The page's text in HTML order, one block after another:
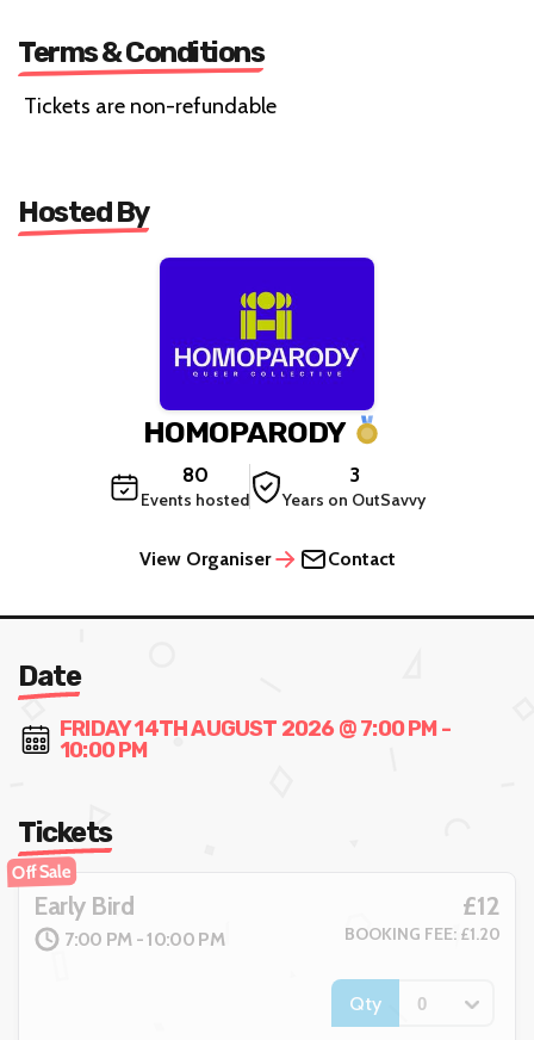
Terms & Conditions
Tickets are non-refundable
Hosted By
HOMOPARODY
80
Events hosted
3
Years on OutSavvy
View Organiser Contact
Date
FRIDAY 14TH AUGUST 2026 @ 7:00 PM -
10:00 PM
Tickets
Early Bird
Off Sale
7:00 PM - 10:00 PM
£12
BOOKING FEE: £1.20
Qty